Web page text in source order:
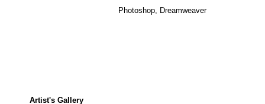
Photoshop, Dreamweaver
Artist's Gallery